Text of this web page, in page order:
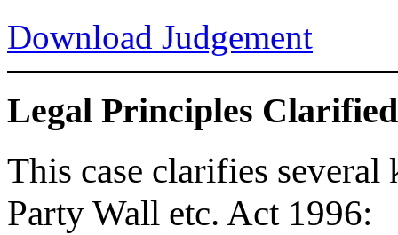
Download Judgement
Legal Principles Clarified
This case clarifies
Party Wall etc. Act 1996: